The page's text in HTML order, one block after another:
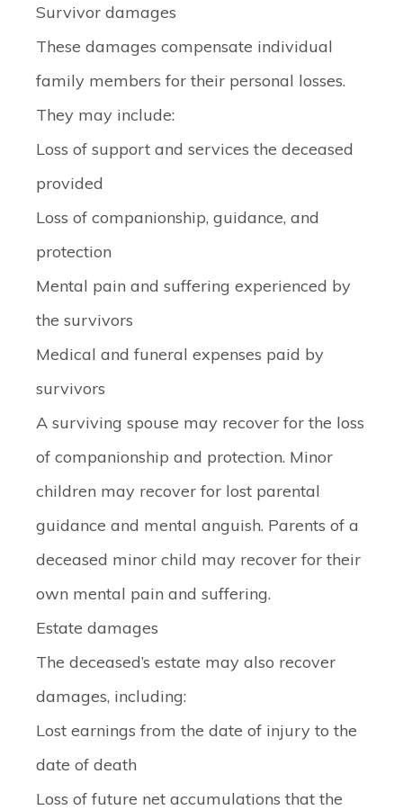
Survivor damages
These damages compensate individual
family members for their personal losses.
They may include:
Loss of support and services the deceased
provided
Loss of companionship, guidance, and
protection
Mental pain and suffering experienced by
the survivors
Medical and funeral expenses paid by
survivors
A surviving spouse may recover for the loss
of companionship and protection. Minor
children may recover for lost parental
guidance and mental anguish. Parents of a
deceased minor child may recover for their
own mental pain and suffering.
Estate damages
The deceased’s estate may also recover
damages, including:
Lost earnings from the date of injury to the
date of death
Loss of future net accumulations that the